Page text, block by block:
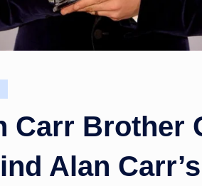
Carr Brother
Alan